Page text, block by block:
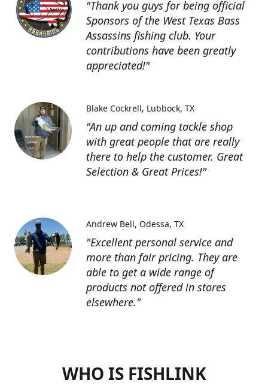
"Thank you guys for being official
Sponsors of the West Texas Bass
Assassins fishing club. Your
contributions have been greatly
appreciated!"
"An up and coming tackle shop
with great people that are really
there to help the customer. Great
Selection & Great Prices!"
Blake Cockrell Lubbock, TX
"Excellent personal service and
more than fair pricing. They are
able to get a wide range of
products not offered in stores
elsewhere."
Andrew Bell Odessa, TX
WHO IS FISHLINK